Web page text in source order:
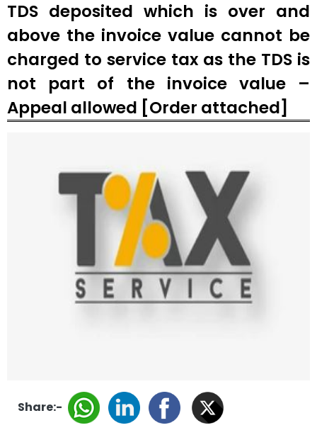
TDS deposited which is over and
above the invoice value cannot be
charged to service tax as the TDS is
not part of the invoice value –
Appeal allowed [Order attached]
Share:-